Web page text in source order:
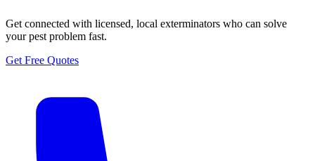
Get connected with licensed, local exterminators who can solve
your pest problem fast.
Get Free Quotes